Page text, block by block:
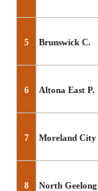
5 Brunswick C.
6 Altona East P.
7 Moreland City
8 North Geelong